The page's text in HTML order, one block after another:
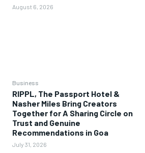
August 6, 2026
Business
RIPPL, The Passport Hotel &
Nasher Miles Bring Creators
Together for A Sharing Circle on
Trust and Genuine
Recommendations in Goa
July 31, 2026